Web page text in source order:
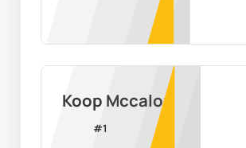
Koop Mccalop
#1